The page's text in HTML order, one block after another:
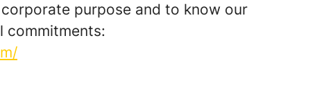
purpose and to know our
commitments: